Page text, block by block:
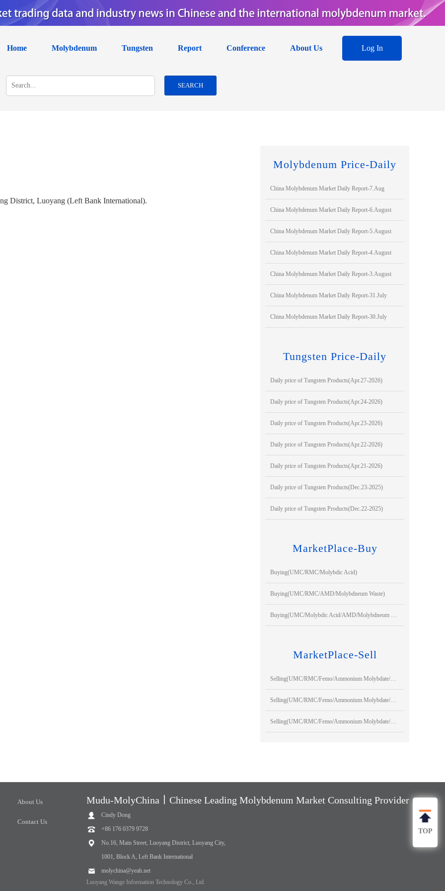
Home Molybdenum Tungsten Report Conference About Us Log In
SEARCH
TOP
Molybdenum Price-Daily
China Molybdenum Market Daily Report-7.Aug
China Molybdenum Market Daily Report-6.August
China Molybdenum Market Daily Report-5.August
China Molybdenum Market Daily Report-4.August
China Molybdenum Market Daily Report-3.August
China Molybdenum Market Daily Report-31.July
China Molybdenum Market Daily Report-30.July
Tungsten Price-Daily
Daily price of Tungsten Products(Apr.27-2026)
Daily price of Tungsten Products(Apr.24-2026)
Daily price of Tungsten Products(Apr.23-2026)
Daily price of Tungsten Products(Apr.22-2026)
Daily price of Tungsten Products(Apr.21-2026)
Daily price of Tungsten Products(Dec.23-2025)
Daily price of Tungsten Products(Dec.22-2025)
MarketPlace-Buy
Buying(UMC/RMC/Molybdic Acid)
Buying(UMC/RMC/AMD/Molybdneum Waste)
MarketPlace-Sell
District, Luoyang (Left Bank International).
About Us
Contact Us
Mudu-MolyChina丨Chinese Leading Molybdenum Market Consulting Provider
Cindy Dong
+86 176 0379 9728
No.16, Main Street, Luoyang District, Luoyang City,
1001, Block A, Left Bank International
molychina@yeah.net
Luoyang Wange Information Technology Co., Ltd.